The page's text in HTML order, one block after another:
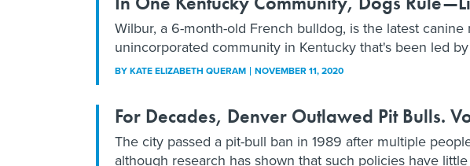
Wilbur, a 6-month-old French bulldog, is the latest canine
unincorporated community in Kentucky that's been led
BYKATE ELIZABETH QUERAM NOVEMBER 11, 2020
For Decades, Denver Outlawed Pit Bulls.
The city passed a pit-bull ban in 1989 after multiple
although research has shown that such policies have